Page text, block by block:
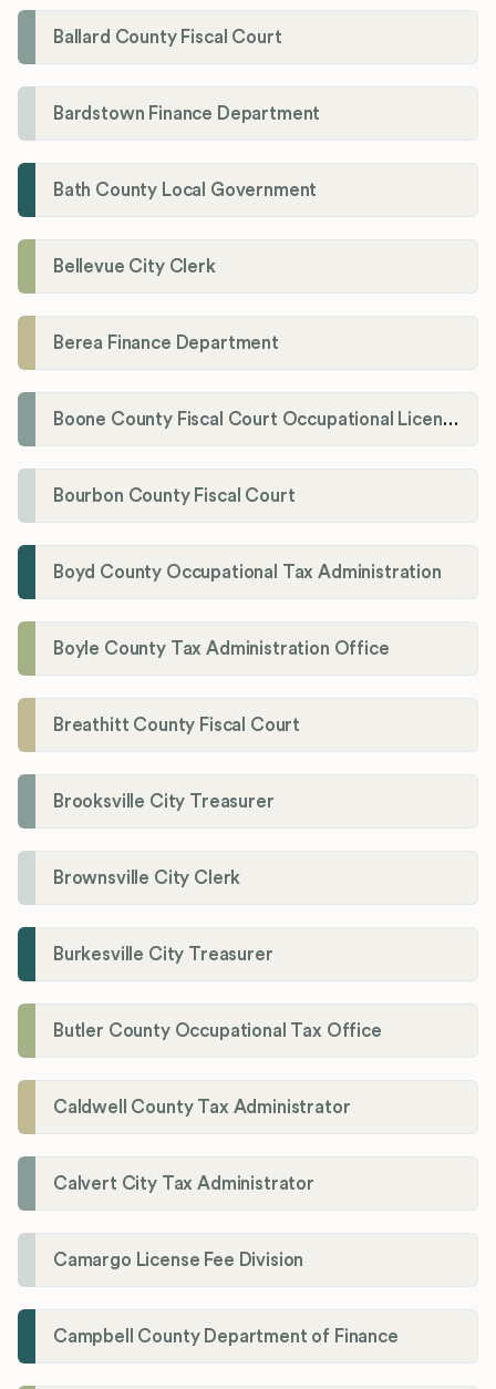
Ballard County Fiscal Court
Bardstown Finance Department
Bath County Local Government
Bellevue City Clerk
Berea Finance Department
Boone County Fiscal Court Occupational License Department
Bourbon County Fiscal Court
Boyd County Occupational Tax Administration
Boyle County Tax Administration Office
Breathitt County Fiscal Court
Brooksville City Treasurer
Brownsville City Clerk
Burkesville City Treasurer
Butler County Occupational Tax Office
Caldwell County Tax Administrator
Calvert City Tax Administrator
Camargo License Fee Division
Campbell County Department of Finance